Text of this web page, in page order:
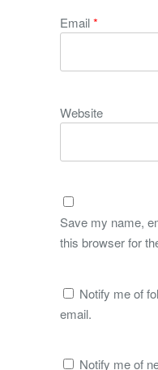
Email*
Website
Save my name,
this browser for
Notify me of
email.
Notify me of